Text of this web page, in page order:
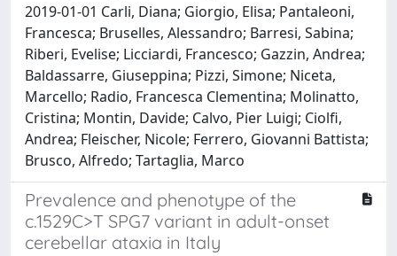
2019-01-01 Carli, Diana; Giorgio, Elisa; Pantaleoni,
Francesca; Bruselles, Alessandro; Barresi, Sabina;
Riberi, Evelise; Licciardi, Francesco; Gazzin, Andrea;
Baldassarre, Giuseppina; Pizzi, Simone; Niceta,
Marcello; Radio, Francesca Clementina; Molinatto,
Cristina; Montin, Davide; Calvo, Pier Luigi; Ciolfi,
Andrea; Fleischer, Nicole; Ferrero, Giovanni Battista;
Brusco, Alfredo; Tartaglia, Marco
Prevalence and phenotype of the
c.1529C>T SPG7 variant in adult-onset
cerebellar ataxia in Italy